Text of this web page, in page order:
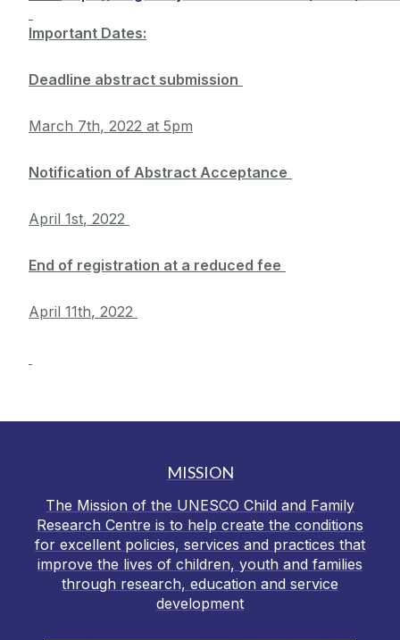
Important Dates:
Deadline abstract submission
March 7th, 2022 at 5pm
Notification of Abstract Acceptance
April 1st, 2022
End of registration at a reduced fee
April 11th, 2022
MISSION
The Mission of the UNESCO Child and Family
Research Centre is to help create the conditions
for excellent policies, services and practices that
improve the lives of children, youth and families
through research, education and service
development